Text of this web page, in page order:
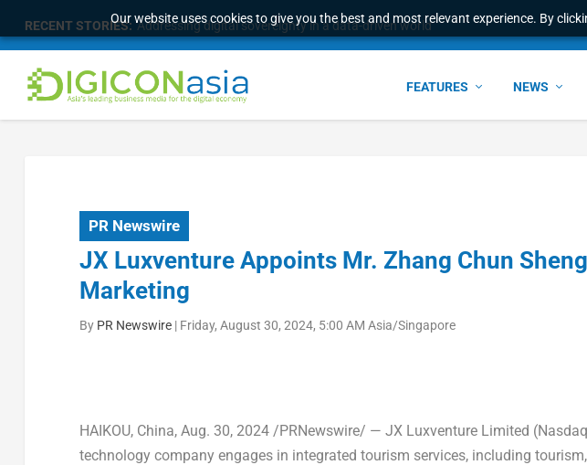
Our website uses cookies to give you the best and most relevant experience. By
RECENT STORIES: Addressing digital sovereignty in a data-driven world
FEATURES NEWS
PR Newswire
JX Luxventure Appoints Mr. Zhang Chun
Marketing
By PR Newswire| Friday, August 30, 2024, 5:00 AM Asia/Singapore
HAIKOU, China, Aug. 30, 2024 /PRNewswire/ — JX Luxventure Limited
technology company engages in integrated tourism services, including